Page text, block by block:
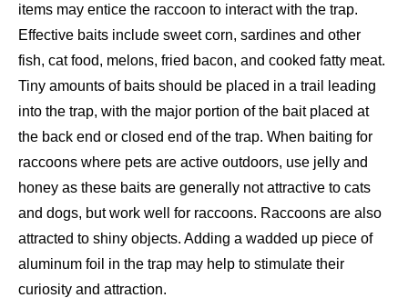
items may entice the raccoon to interact with the trap.
Effective baits include sweet corn, sardines and other
fish, cat food, melons, fried bacon, and cooked fatty meat.
Tiny amounts of baits should be placed in a trail leading
into the trap, with the major portion of the bait placed at
the back end or closed end of the trap. When baiting for
raccoons where pets are active outdoors, use jelly and
honey as these baits are generally not attractive to cats
and dogs, but work well for raccoons. Raccoons are also
attracted to shiny objects. Adding a wadded up piece of
aluminum foil in the trap may help to stimulate their
curiosity and attraction.